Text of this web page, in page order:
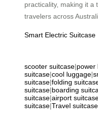
practicality, making it a
travelers across
Smart Electric Suitcase
scooter suitcase|power
suitcase|cool luggage|
suitcase|folding
suitcase|boarding
suitcase|airport
suitcase|Travel suitcase